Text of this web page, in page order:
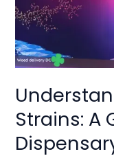
Strains: A
A
Guide
for
DC
Dispensary
Customers